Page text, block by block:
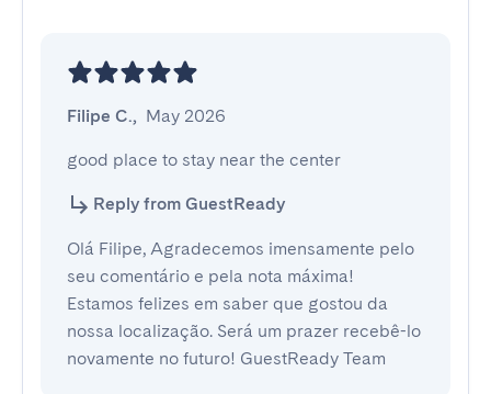
Filipe C., May 2026
good place to stay near the center
Reply from GuestReady
Olá Filipe, Agradecemos imensamente pelo
seu comentário e pela nota máxima!
Estamos felizes em saber que gostou da
nossa localização. Será um prazer recebê-lo
novamente no futuro! GuestReady Team